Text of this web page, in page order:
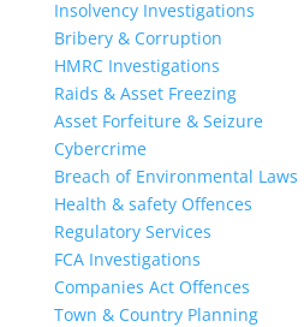
Insolvency Investigations
Bribery & Corruption
HMRC Investigations
Raids & Asset Freezing
Asset Forfeiture & Seizure
Cybercrime
Breach of Environmental Laws
Health & safety Offences
Regulatory Services
FCA Investigations
Companies Act Offences
Town & Country Planning